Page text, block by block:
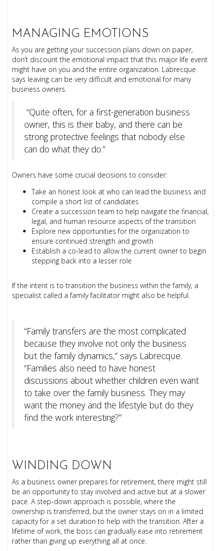
MANAGING EMOTIONS
As you are getting your succession plans down on paper,
don’t discount the emotional impact that this major life event
might have on you and the entire organization. Labrecque
says leaving can be very difficult and emotional for many
business owners.
“Quite often, for a first-generation business
owner, this is their baby, and there can be
strong protective feelings that nobody else
can do what they do.”
Owners have some crucial decisions to consider:
Take an honest look at who can lead the business and
compile a short list of candidates
Create a succession team to help navigate the financial,
legal, and human resource aspects of the transition
Explore new opportunities for the organization to
ensure continued strength and growth
Establish a co-lead to allow the current owner to begin
stepping back into a lesser role
If the intent is to transition the business within the family, a
specialist called a family facilitator might also be helpful.
“Family transfers are the most complicated
because they involve not only the business
but the family dynamics,” says Labrecque.
“Families also need to have honest
discussions about whether children even want
to take over the family business. They may
want the money and the lifestyle but do they
find the work interesting?”
WINDING DOWN
As a business owner prepares for retirement, there might still
be an opportunity to stay involved and active but at a slower
pace. A step-down approach is possible, where the
ownership is transferred, but the owner stays on in a limited
capacity for a set duration to help with the transition. After a
lifetime of work, the boss can gradually ease into retirement
rather than giving up everything all at once.